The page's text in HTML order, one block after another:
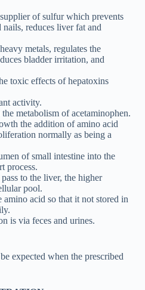
of sulfur which prevents
reduces liver fat and
metals, regulates the
bladder irritation, and
toxic effects of hepatoxins
activity.
metabolism of acetaminophen.
the addition of amino acid
normally as being a
of small intestine into the
process.
to the liver, the higher
pool.
acid so that it not stored in
is via feces and urines.
expected when the prescribed